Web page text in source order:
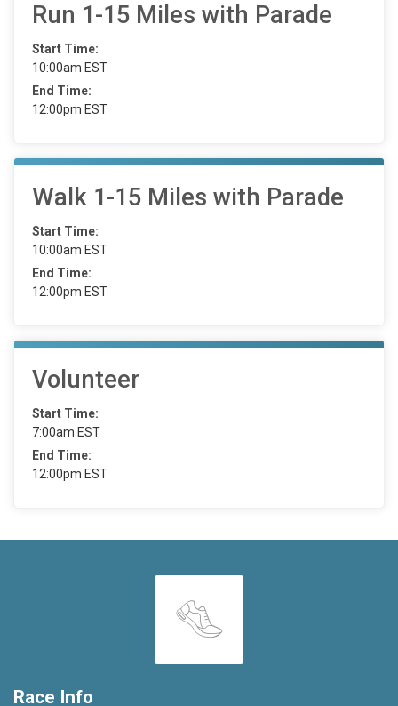
Run 1-15 Miles with Parade
Start Time:
10:00am EST
End Time:
12:00pm EST
Walk 1-15 Miles with Parade
Start Time:
10:00am EST
End Time:
12:00pm EST
Volunteer
Start Time:
7:00am EST
End Time:
12:00pm EST
Race Info